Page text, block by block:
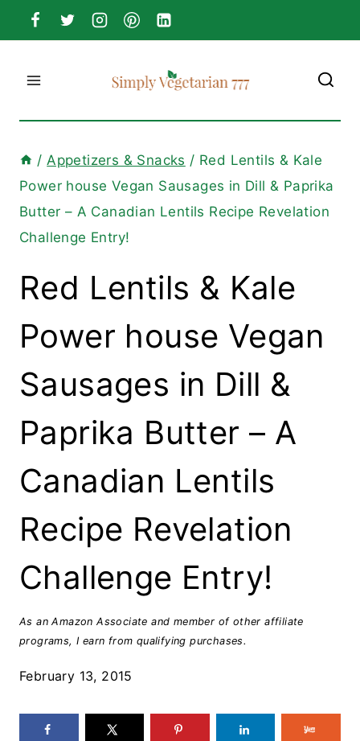
Skip
to
content
/ Appetizers & Snacks / Red Lentils & Kale
Power house Vegan Sausages in Dill & Paprika
Butter – A Canadian Lentils Recipe Revelation
Challenge Entry!
Red Lentils & Kale
Power house Vegan
Sausages in Dill &
Paprika Butter – A
Canadian Lentils
Recipe Revelation
Challenge Entry!
As an Amazon Associate and member of other affiliate
programs, I earn from qualifying purchases.
February 13, 2015